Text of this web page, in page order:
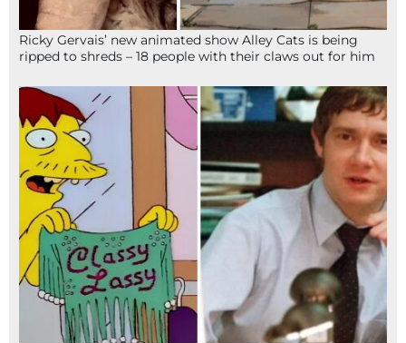
Ricky Gervais’ new animated show Alley Cats is being
ripped to shreds – 18 people with their claws out for him